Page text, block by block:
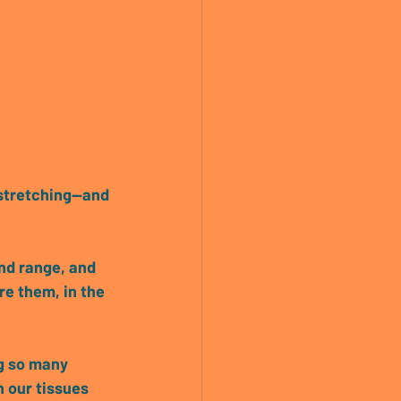
range, and
them, in the
so many
our tissues